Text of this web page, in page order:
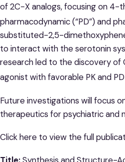
of 2C-X analogs, focusing on
pharmacodynamic (“PD”) and
substituted-2,5-
to interact with the serotonin
research led to the discovery of
agonist with favorable PK and
Future investigations will focus
therapeutics for psychiatric and
Click here to view the full